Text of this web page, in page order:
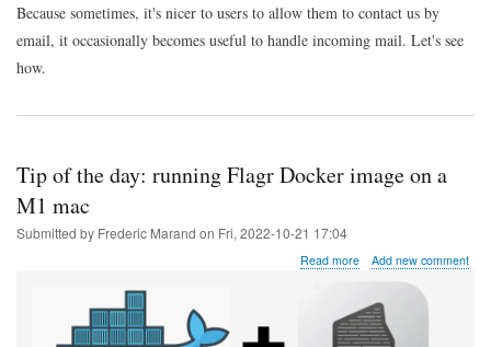
Because sometimes, it's nicer to users to allow them to contact us by
email, it occasionally becomes useful to handle incoming mail. Let's see
how.
Tip of the day: running Flagr Docker image on a
M1 mac
Submitted by Frederic Marand on Fri, 2022-10-21 17:04
Read moreabout
the
day:
Add new comment